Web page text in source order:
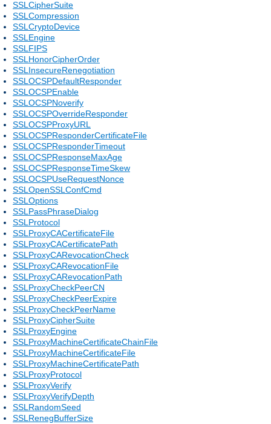
SSLCipherSuite
SSLCompression
SSLCryptoDevice
SSLEngine
SSLFIPS
SSLHonorCipherOrder
SSLInsecureRenegotiation
SSLOCSPDefaultResponder
SSLOCSPEnable
SSLOCSPNoverify
SSLOCSPOverrideResponder
SSLOCSPProxyURL
SSLOCSPResponderCertificateFile
SSLOCSPResponderTimeout
SSLOCSPResponseMaxAge
SSLOCSPResponseTimeSkew
SSLOCSPUseRequestNonce
SSLOpenSSLConfCmd
SSLOptions
SSLPassPhraseDialog
SSLProtocol
SSLProxyCACertificateFile
SSLProxyCACertificatePath
SSLProxyCARevocationCheck
SSLProxyCARevocationFile
SSLProxyCARevocationPath
SSLProxyCheckPeerCN
SSLProxyCheckPeerExpire
SSLProxyCheckPeerName
SSLProxyCipherSuite
SSLProxyEngine
SSLProxyMachineCertificateChainFile
SSLProxyMachineCertificateFile
SSLProxyMachineCertificatePath
SSLProxyProtocol
SSLProxyVerify
SSLProxyVerifyDepth
SSLRandomSeed
SSLRenegBufferSize